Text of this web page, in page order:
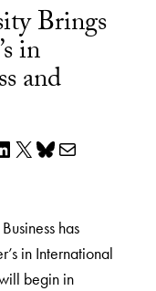
Brings
in
and
Facebook
on LinkedIn
Share on X Share on Bluesky
Share via e-mail
has
in International
begin in